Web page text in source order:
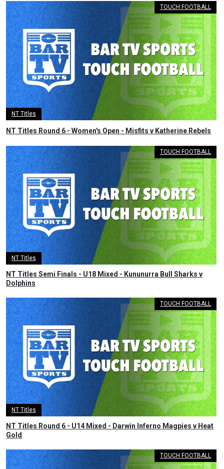
NT Titles
TOUCH FOOTBALL
NT Titles Round 6 - Women's Open - Misfits v Katherine Rebels
NT Titles
TOUCH FOOTBALL
NT Titles Semi Finals - U18 Mixed - Kununurra Bull Sharks v
Dolphins
NT Titles
TOUCH FOOTBALL
NT Titles Round 6 - U14 Mixed - Darwin Inferno Magpies v Heat
Gold
TOUCH FOOTBALL